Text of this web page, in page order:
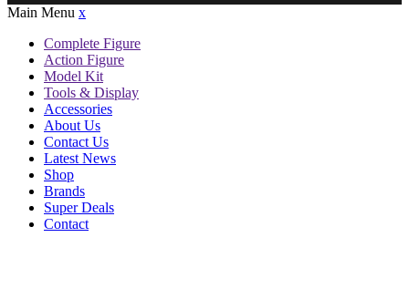
Main Menu x
Complete Figure
Action Figure
Model Kit
Tools & Display
Accessories
About Us
Contact Us
Latest News
Shop
Brands
Super Deals
Contact